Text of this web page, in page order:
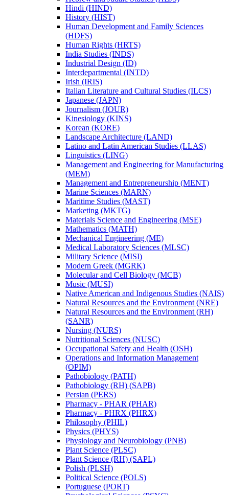
Hindi (HIND)
History (HIST)
Human Development and Family Sciences
(HDFS)
Human Rights (HRTS)
India Studies (INDS)
Industrial Design (ID)
Interdepartmental (INTD)
Irish (IRIS)
Italian Literature and Cultural Studies (ILCS)
Japanese (JAPN)
Journalism (JOUR)
Kinesiology (KINS)
Korean (KORE)
Landscape Architecture (LAND)
Latino and Latin American Studies (LLAS)
Linguistics (LING)
Management and Engineering for Manufacturing
(MEM)
Management and Entrepreneurship (MENT)
Marine Sciences (MARN)
Maritime Studies (MAST)
Marketing (MKTG)
Materials Science and Engineering (MSE)
Mathematics (MATH)
Mechanical Engineering (ME)
Medical Laboratory Sciences (MLSC)
Military Science (MISI)
Modern Greek (MGRK)
Molecular and Cell Biology (MCB)
Music (MUSI)
Native American and Indigenous Studies (NAIS)
Natural Resources and the Environment (NRE)
Natural Resources and the Environment (RH)
(SANR)
Nursing (NURS)
Nutritional Sciences (NUSC)
Occupational Safety and Health (OSH)
Operations and Information Management
(OPIM)
Pathobiology (PATH)
Pathobiology (RH) (SAPB)
Persian (PERS)
Pharmacy -​ PHAR (PHAR)
Pharmacy -​ PHRX (PHRX)
Philosophy (PHIL)
Physics (PHYS)
Physiology and Neurobiology (PNB)
Plant Science (PLSC)
Plant Science (RH) (SAPL)
Polish (PLSH)
Political Science (POLS)
Portuguese (PORT)